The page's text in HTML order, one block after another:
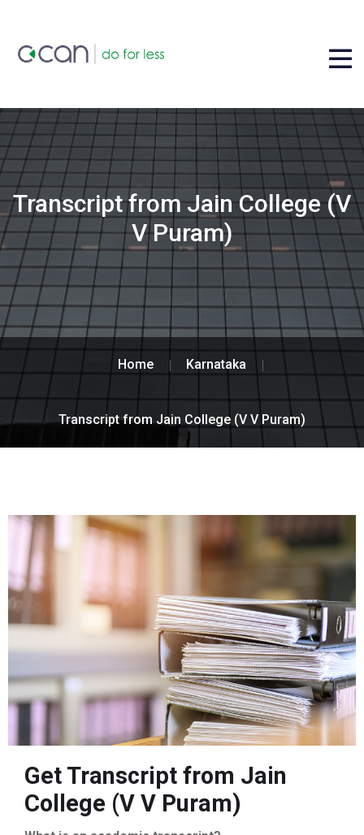
Transcript from Jain College (V
V Puram)
Home Karnataka
Transcript from Jain College (V V Puram)
Get Transcript from Jain
College (V V Puram)